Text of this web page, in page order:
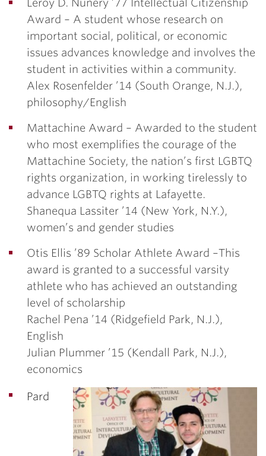
Leroy D. Nunery ’77 Intellectual Citizenship
Award – A student whose research on
important social, political, or economic
issues advances knowledge and involves the
student in activities within a community.
Alex Rosenfelder ’14 (South Orange, N.J.),
philosophy/English
Mattachine Award – Awarded to the student
who most exemplifies the courage of the
Mattachine Society, the nation’s first LGBTQ
rights organization, in working tirelessly to
advance LGBTQ rights at Lafayette.
Shanequa Lassiter ’14 (New York, N.Y.),
women’s and gender studies
Otis Ellis ’89 Scholar Athlete Award –This
award is granted to a successful varsity
athlete who has achieved an outstanding
level of scholarship
Rachel Pena ’14 (Ridgefield Park, N.J.),
English
Julian Plummer ’15 (Kendall Park, N.J.),
economics
Pard